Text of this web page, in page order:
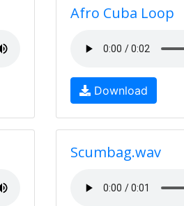
Afro Cuba Loop
Download
Scumbag.wav